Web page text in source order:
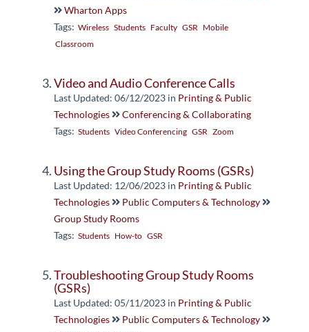
Wharton Apps
Tags: Wireless Students Faculty GSR Mobile
Classroom
Video and Audio Conference Calls
Last Updated: 06/12/2023 in Printing & Public
Technologies
Conferencing & Collaborating
Tags: Students Video Conferencing GSR Zoom
Using the Group Study Rooms (GSRs)
Last Updated: 12/06/2023 in Printing & Public
Technologies
Public Computers & Technology
Group Study Rooms
Tags: Students How-to GSR
Troubleshooting Group Study Rooms
(GSRs)
Last Updated: 05/11/2023 in Printing & Public
Technologies
Public Computers & Technology